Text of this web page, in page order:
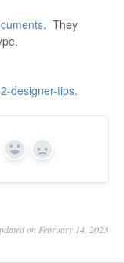
. They
designer-tips.
Yes No
on February 14, 2023